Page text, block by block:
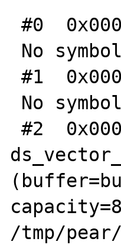
#0  0x000055799417898d in _emalloc ()
#1  0x000055799417980b in _ecalloc ()
#2  0x00007f263ec59ac2 in
/tmp/